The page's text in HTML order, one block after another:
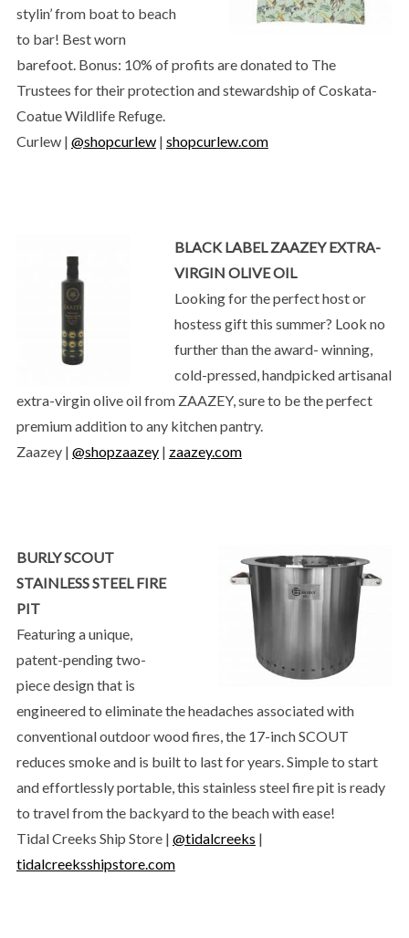
stylin’ from boat to beach
to bar! Best worn
barefoot. Bonus: 10% of profits are donated to The
Trustees for their protection and stewardship of Coskata-
Coatue Wildlife Refuge.
Curlew | @shopcurlew| shopcurlew.com
BLACK LABEL ZAAZEY EXTRA-
VIRGIN OLIVE OIL
Looking for the perfect host or
hostess gift this summer? Look no
further than the award- winning,
cold-pressed, handpicked artisanal
extra-virgin olive oil from ZAAZEY, sure to be the perfect
premium addition to any kitchen pantry.
Zaazey | @shopzaazey| zaazey.com
BURLY SCOUT
STAINLESS STEEL FIRE
PIT
Featuring a unique,
patent-pending two-
piece design that is
engineered to eliminate the headaches associated with
conventional outdoor wood fires, the 17-inch SCOUT
reduces smoke and is built to last for years. Simple to start
and effortlessly portable, this stainless steel fire pit is ready
to travel from the backyard to the beach with ease!
Tidal Creeks Ship Store | @tidalcreeks |
tidalcreeksshipstore.com